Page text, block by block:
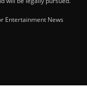
Entertainment News